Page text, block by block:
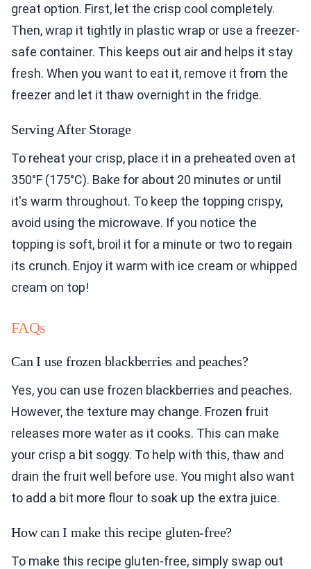
great option. First, let the crisp cool completely.
Then, wrap it tightly in plastic wrap or use a freezer-
safe container. This keeps out air and helps it stay
fresh. When you want to eat it, remove it from the
freezer and let it thaw overnight in the fridge.
Serving After Storage
To reheat your crisp, place it in a preheated oven at
350°F (175°C). Bake for about 20 minutes or until
it's warm throughout. To keep the topping crispy,
avoid using the microwave. If you notice the
topping is soft, broil it for a minute or two to regain
its crunch. Enjoy it warm with ice cream or whipped
cream on top!
FAQs
Can I use frozen blackberries and peaches?
Yes, you can use frozen blackberries and peaches.
However, the texture may change. Frozen fruit
releases more water as it cooks. This can make
your crisp a bit soggy. To help with this, thaw and
drain the fruit well before use. You might also want
to add a bit more flour to soak up the extra juice.
How can I make this recipe gluten-free?
To make this recipe gluten-free, simply swap out